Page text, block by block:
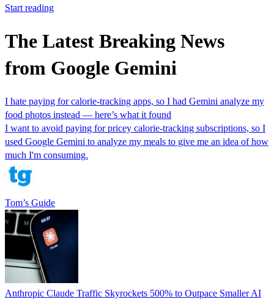
Start reading
The Latest Breaking News
from Google Gemini
I hate paying for calorie-tracking apps, so I had Gemini analyze my
food photos instead — here’s what it found
I want to avoid paying for pricey calorie-tracking subscriptions, so I
used Google Gemini to analyze my meals to give me an idea of how
much I'm consuming.
Tom’s Guide
Anthropic Claude Traffic Skyrockets 500% to Outpace Smaller AI